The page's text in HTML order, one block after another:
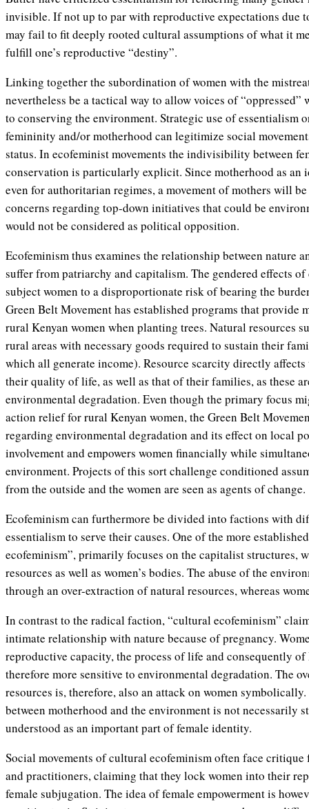
invisible. If not up to par with reproductive expectations due
may fail to fit deeply rooted cultural assumptions of what it
fulfill one’s reproductive “destiny”.
Linking together the subordination of women with the
nevertheless be a tactical way to allow voices of “oppressed”
to conserving the environment. Strategic use of essentialism
femininity and/or motherhood can legitimize social
status. In ecofeminist movements the indivisibility between
conservation is particularly explicit. Since motherhood as
even for authoritarian regimes, a movement of mothers will
concerns regarding top-down initiatives that could be
would not be considered as political opposition.
Ecofeminism thus examines the relationship between nature
suffer from patriarchy and capitalism. The gendered effects
subject women to a disproportionate risk of bearing the
Green Belt Movement has established programs that provide
rural Kenyan women when planting trees. Natural resources
rural areas with necessary goods required to sustain their
which all generate income). Resource scarcity directly affects
their quality of life, as well as that of their families, as these
environmental degradation. Even though the primary focus
action relief for rural Kenyan women, the Green Belt
regarding environmental degradation and its effect on local
involvement and empowers women financially while
environment. Projects of this sort challenge conditioned
from the outside and the women are seen as agents of change.
Ecofeminism can furthermore be divided into factions with
essentialism to serve their causes. One of the more
ecofeminism”, primarily focuses on the capitalist structures,
resources as well as women’s bodies. The abuse of the
through an over-extraction of natural resources, whereas
In contrast to the radical faction, “cultural ecofeminism”
intimate relationship with nature because of pregnancy.
reproductive capacity, the process of life and consequently
therefore more sensitive to environmental degradation. The
resources is, therefore, also an attack on women
between motherhood and the environment is not necessarily
understood as an important part of female identity.
Social movements of cultural ecofeminism often face
and practitioners, claiming that they lock women into their
female subjugation. The idea of female empowerment is